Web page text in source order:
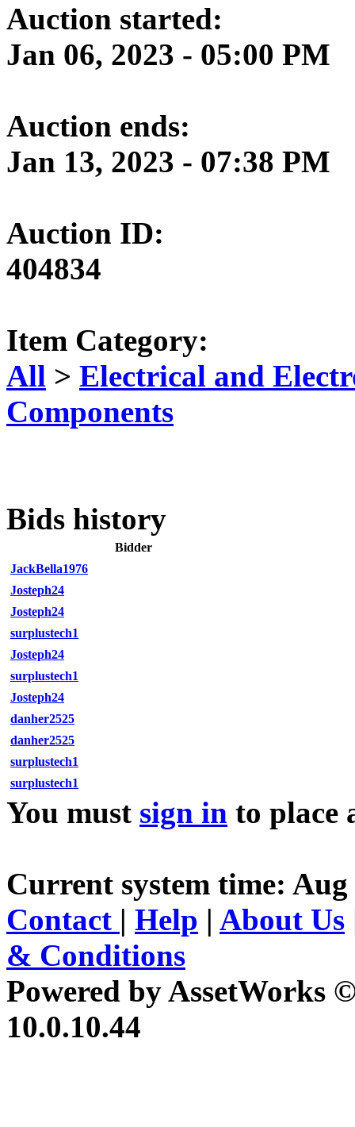
Auction started:
Jan 06, 2023 - 05:00 PM
Auction ends:
Jan 13, 2023 - 07:38 PM
Auction ID:
404834
Item Category:
All > Electrical and
Components
Bids history
Bidder
JackBella1976
Josteph24
Josteph24
surplustech1
Josteph24
surplustech1
Josteph24
danher2525
danher2525
surplustech1
surplustech1
You must sign in to place
Current system time: Aug
Contact | Help | About Us
& Conditions
Powered by AssetWorks
10.0.10.44